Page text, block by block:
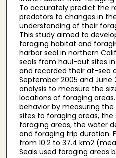
To accurately predict the
predators to changes in
understanding of their
This study aimed to
foraging habitat and
harbor seal in northern
seals from haul-out sites
and recorded their at-sea
September 2005 and June
analysis to measure the
locations of foraging
behavior by measuring
sites to foraging areas,
foraging areas, the water
and foraging trip duration.
from 10.2 to 37.4 km2
Seals used foraging areas